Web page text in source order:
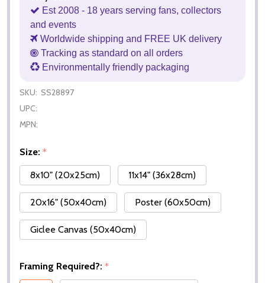
Est 2008 - 18 years serving fans, collectors
and events
Worldwide shipping and FREE UK delivery
Tracking as standard on all orders
Environmentally friendly packaging
SKU: SS28897
UPC:
MPN:
Size: *
8x10" (20x25cm)
11x14" (36x28cm)
20x16" (50x40cm) Poster (60x50cm)
Giclee Canvas (50x40cm)
Framing Required?: *